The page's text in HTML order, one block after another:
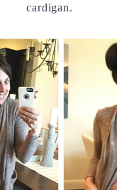
cardigan.